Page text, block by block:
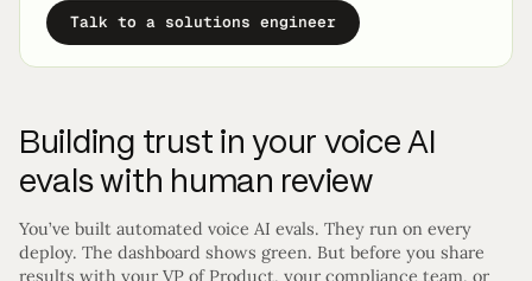
Talk to a solutions engineer
Building trust in your voice AI
evals with human review
You’ve built automated voice AI evals. They run on every
deploy. The dashboard shows green. But before you share
results with your VP of Product, your compliance team, or